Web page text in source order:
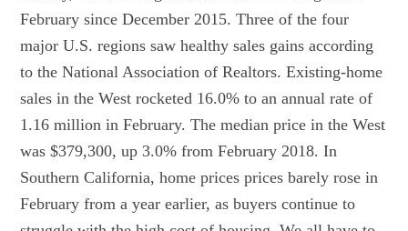
February since December 2015. Three of the four
major U.S. regions saw healthy sales gains according
to the National Association of Realtors. Existing-home
sales in the West rocketed 16.0% to an annual rate of
1.16 million in February. The median price in the West
was $379,300, up 3.0% from February 2018. In
Southern California, home prices prices barely rose in
February from a year earlier, as buyers continue to